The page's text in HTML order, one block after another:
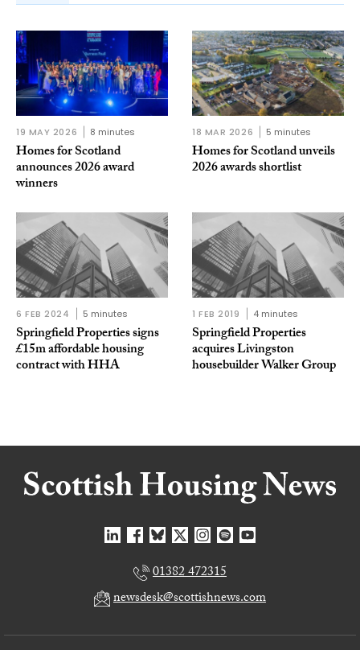
19 MAY 2026 8 minutes
Homes for Scotland
announces 2026 award
winners
18 MAR 2026 5 minutes
Homes for Scotland unveils
2026 awards shortlist
6 FEB 2024 5 minutes
Springfield Properties signs
£15m affordable housing
contract with HHA
1 FEB 2019 4 minutes
Springfield Properties
acquires Livingston
housebuilder Walker Group
01382 472315
newsdesk@scottishnews.com